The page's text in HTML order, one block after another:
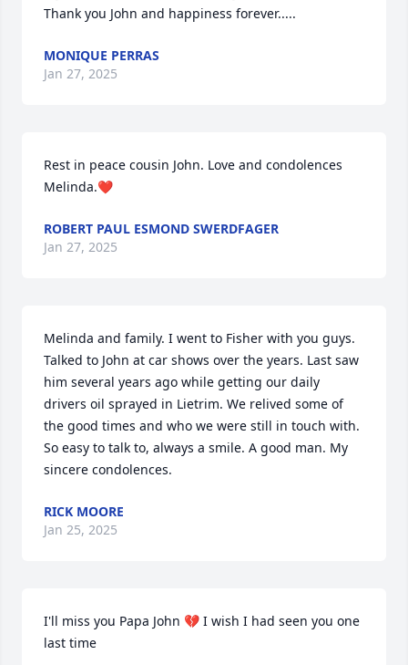
Thank you John and happiness forever.....
MONIQUE PERRAS
Jan 27, 2025
Rest in peace cousin John. Love and condolences
Melinda.❤️
ROBERT PAUL ESMOND SWERDFAGER
Jan 27, 2025
Melinda and family. I went to Fisher with you guys.
Talked to John at car shows over the years. Last saw
him several years ago while getting our daily
drivers oil sprayed in Lietrim. We relived some of
the good times and who we were still in touch with.
So easy to talk to, always a smile. A good man. My
sincere condolences.
RICK MOORE
Jan 25, 2025
I'll miss you Papa John 💔 I wish I had seen you one
last time